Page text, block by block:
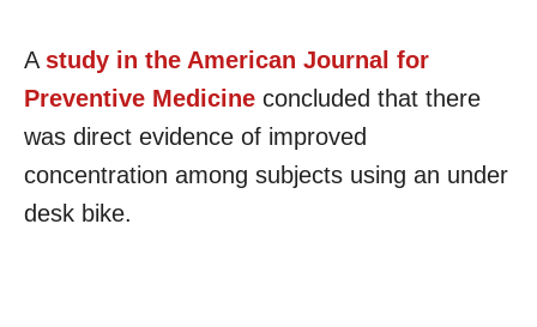
A study in the American Journal for
Preventive Medicine concluded that there
was direct evidence of improved
concentration among subjects using an under
desk bike.